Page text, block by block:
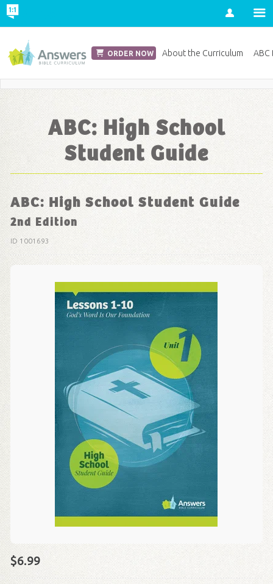
Account
ABC: High School
Student Guide
ABC: High School Student Guide
2nd Edition
ID 1001693
$6.99
ORDER NOW About the Curriculum ABC